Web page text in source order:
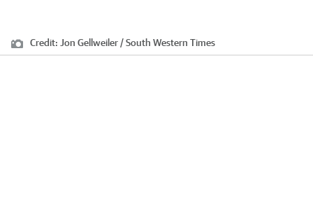
Credit: Jon Gellweiler / South Western Times